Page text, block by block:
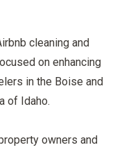
cleaning and
on enhancing
in the Boise and
of Idaho.
owners and